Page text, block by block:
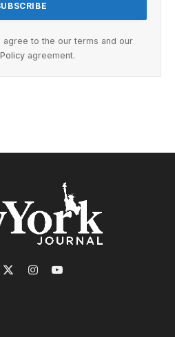
agree to the our terms and our
agreement.
X
InstagramYouTube